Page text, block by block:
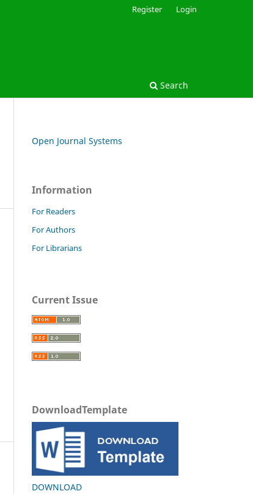
Search
Register Login
Open Journal Systems
Information
For Readers
For Authors
For Librarians
Current Issue
DownloadTemplate
DOWNLOAD